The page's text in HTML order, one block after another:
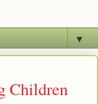
▼
Children